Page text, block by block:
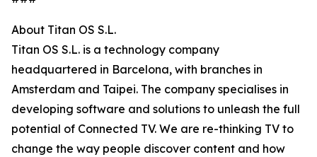
About Titan OS S.L.
Titan OS S.L. is a technology company
headquartered in Barcelona, with branches in
Amsterdam and Taipei. The company specialises in
developing software and solutions to unleash the full
potential of Connected TV. We are re-thinking TV to
change the way people discover content and how